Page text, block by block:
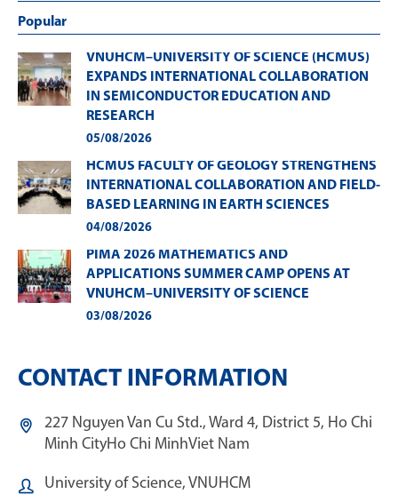
Popular
VNUHCM–UNIVERSITY OF SCIENCE (HCMUS)
EXPANDS INTERNATIONAL COLLABORATION
IN SEMICONDUCTOR EDUCATION AND
RESEARCH
05/08/2026
HCMUS FACULTY OF GEOLOGY STRENGTHENS
INTERNATIONAL COLLABORATION AND FIELD-
BASED LEARNING IN EARTH SCIENCES
04/08/2026
PIMA 2026 MATHEMATICS AND
APPLICATIONS SUMMER CAMP OPENS AT
VNUHCM–UNIVERSITY OF SCIENCE
03/08/2026
CONTACT INFORMATION
227 Nguyen Van Cu Std., Ward 4, District 5, Ho Chi
Minh CityHo Chi MinhViet Nam
University of Science, VNUHCM